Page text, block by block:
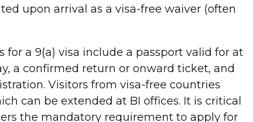
upon arrival as a visa-free waiver (often
a 9(a) visa include a passport valid for at
a confirmed return or onward ticket, and
Visitors from visa-free countries
can be extended at BI offices. It is critical
the mandatory requirement to apply for